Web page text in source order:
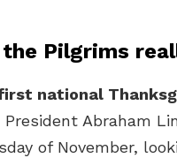
the Pilgrims
national
President Abraham
of November,